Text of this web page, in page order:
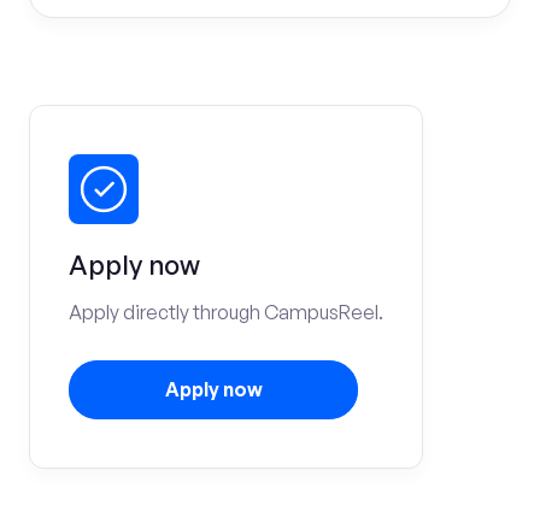
Apply now
Apply directly through CampusReel.
Apply now